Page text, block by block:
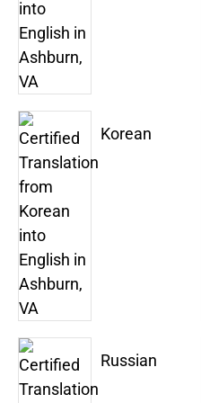
Korean
Russian